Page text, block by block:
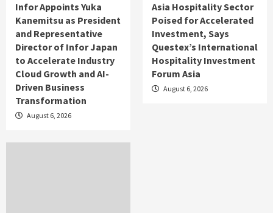
Infor Appoints Yuka
Kanemitsu as President
and Representative
Director of Infor Japan
to Accelerate Industry
Cloud Growth and AI-
Driven Business
Transformation
August 6, 2026
Asia Hospitality Sector
Poised for Accelerated
Investment, Says
Questex’s International
Hospitality Investment
Forum Asia
August 6, 2026